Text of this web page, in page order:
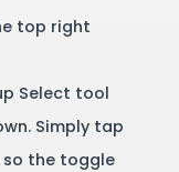
top right
Select tool
Simply tap
so the toggle